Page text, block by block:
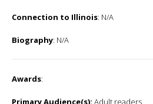
Connection to Illinois: N/A
Biography: N/A
Awards:
Primary Audience(s): Adult readers